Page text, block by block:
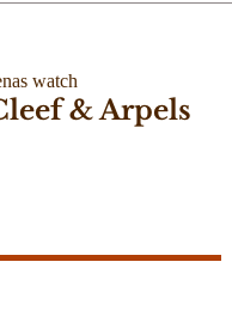
& Arpels